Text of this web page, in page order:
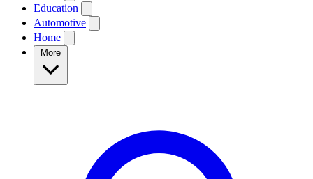
Education
Automotive
Home
More